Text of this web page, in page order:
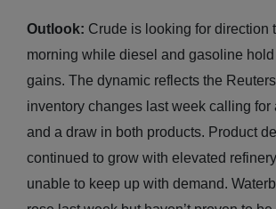
Outlook: Crude is looking for direction
morning while diesel and gasoline hold
gains. The dynamic reflects the
inventory changes last week calling for
and a draw in both products. Product
continued to grow with elevated
unable to keep up with demand.